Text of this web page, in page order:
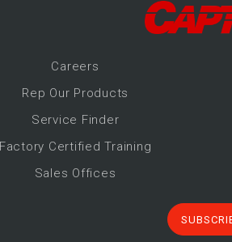
Careers
Rep Our Products
Service Finder
Factory Certified Training
Sales Offices